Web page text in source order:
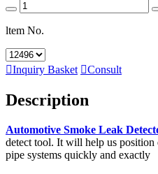
ltem No.
Inquiry Basket Consult
Description
Automotive Smoke Leak
detect tool. It will help us position
pipe systems quickly and exactly